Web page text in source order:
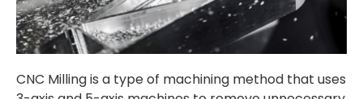
CNC Milling is a type of machining method that uses